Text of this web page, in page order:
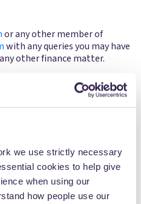
we use strictly necessary
cookies to help give
when using our
how people use our
or any other member of
with any queries you may have
other finance matter.